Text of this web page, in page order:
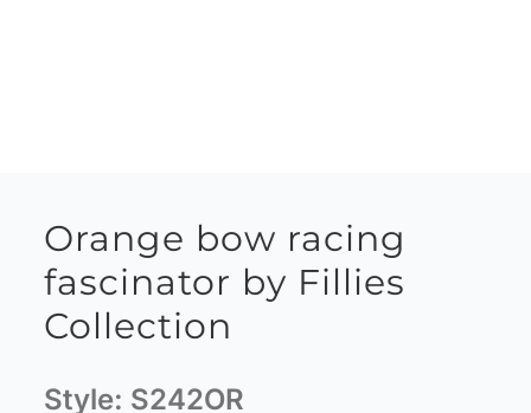
Orange bow racing
fascinator by Fillies
Collection
Style: S242OR